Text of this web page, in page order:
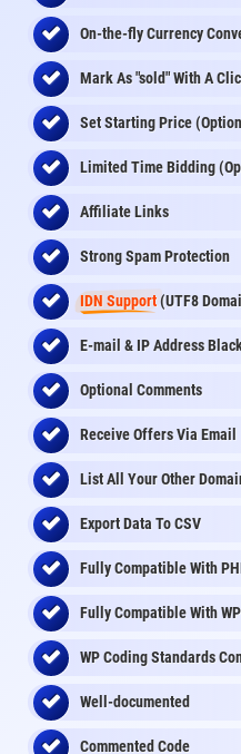
On-the-flyCurrency
Mark As "sold" With A
Set Starting Price
Limited Time Bidding
Affiliate Links
Strong Spam Protection
IDN Support(UTF8
E-mail & IP Address
Optional Comments
Receive Offers Via Email
List All Your Other
Export Data To CSV
Fully Compatible With
Fully Compatible With
WP Coding Standards
Well-documented
Commented Code